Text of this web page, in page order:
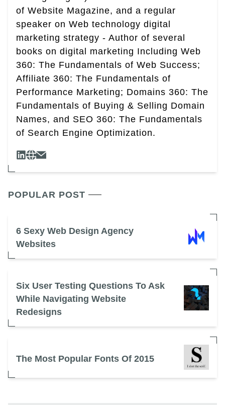
of Website Magazine, and a regular
speaker on Web technology digital
marketing strategy - Author of several
books on digital marketing Including Web
360: The Fundamentals of Web Success;
Affiliate 360: The Fundamentals of
Performance Marketing; Domains 360: The
Fundamentals of Buying & Selling Domain
Names, and SEO 360: The Fundamentals
of Search Engine Optimization.
POPULAR POST
6 Sexy Web Design Agency
Websites
Six User Testing Questions To Ask
While Navigating Website
Redesigns
The Most Popular Fonts Of 2015